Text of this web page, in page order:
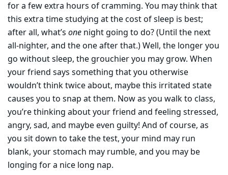
for a few extra hours of cramming. You may think that
this extra time studying at the cost of sleep is best;
after all, what’s one night going to do? (Until the next
all-nighter, and the one after that.) Well, the longer you
go without sleep, the grouchier you may grow. When
your friend says something that you otherwise
wouldn’t think twice about, maybe this irritated state
causes you to snap at them. Now as you walk to class,
you’re thinking about your friend and feeling stressed,
angry, sad, and maybe even guilty! And of course, as
you sit down to take the test, your mind may run
blank, your stomach may rumble, and you may be
longing for a nice long nap.